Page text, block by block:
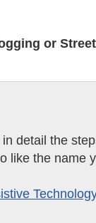
or
detail the
like the name